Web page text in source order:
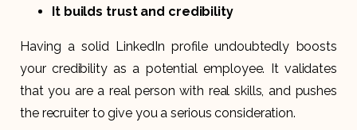
It builds trust and credibility
Having a solid LinkedIn profile undoubtedly boosts
your credibility as a potential employee. It validates
that you are a real person with real skills, and pushes
the recruiter to give you a serious consideration.